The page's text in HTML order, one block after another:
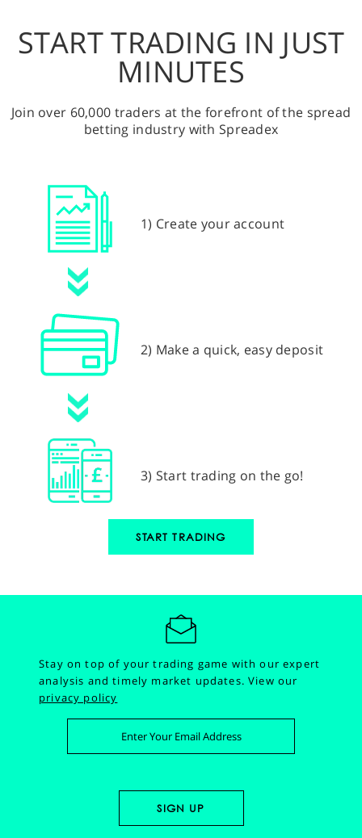
START TRADING IN JUST
MINUTES
Join over 60,000 traders at the forefront of the spread
betting industry with Spreadex
1) Create your account
2) Make a quick, easy deposit
3) Start trading on the go!
START TRADING
Stay on top of your trading game with our expert
analysis and timely market updates.View our
privacy policy